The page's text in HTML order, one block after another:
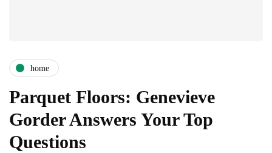
home
Parquet Floors: Genevieve
Gorder Answers Your Top
Questions